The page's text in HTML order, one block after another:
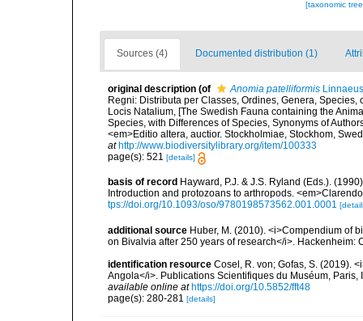
[taxonomic
Sources (4) Documented distribution (1)
original description (of Anomia patelliformis
Regni: Distributa per Classes, Ordines, Genera,
Locis Natalium, [The Swedish Fauna containing the
Species, with Differences of Species, Synonyms of
<em>Editio altera, auctior. Stockholmiae, Stockhom,
at http://www.biodiversitylibrary.org/item/100333
page(s): 521 [details]
basis of record Hayward, P.J. & J.S. Ryland (Eds.).
Introduction and protozoans to arthropods.
tps://doi.org/10.1093/oso/9780198573562.001.0001
additional source Huber, M. (2010). <i>Compendium of
on Bivalvia after 250 years of research</i>. Hackenheim:
identification resource Cosel, R. von; Gofas, S. (2019).
Angola</i>. Publications Scientifiques du Muséum,
available online at https://doi.org/10.5852/fft48
page(s): 280-281 [details]